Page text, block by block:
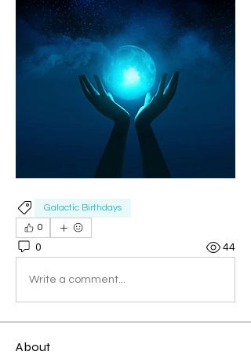
Galactic Birthdays
0
0 44
Write a comment...
About